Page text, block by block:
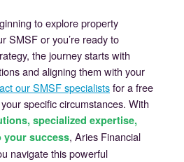
to explore property
SMSF or you’re ready to
the journey starts with
and aligning them with your
our SMSF specialistsfor a free
specific circumstances. With
specialized expertise,
your success, Aries Financial
navigate this powerful